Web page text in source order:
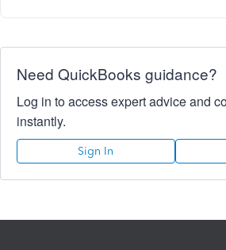
Need QuickBooks guidance?
Log in to access expert advice and
instantly.
Sign In